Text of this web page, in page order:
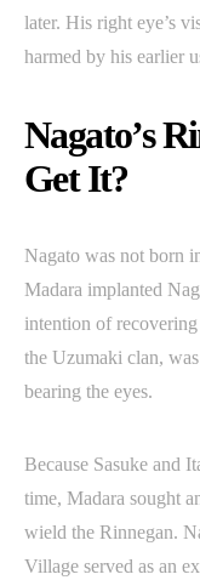
later. His right eye’s
harmed by his earlier
Nagato’s
Get It?
Nagato was not born
Madara implanted
intention of
the Uzumaki clan,
bearing the eyes.
Because Sasuke and
time, Madara sought
wield the Rinnegan.
Village served as an